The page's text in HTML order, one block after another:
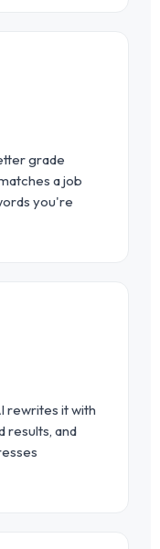
grade
a job
you're
rewrites it with
results, and